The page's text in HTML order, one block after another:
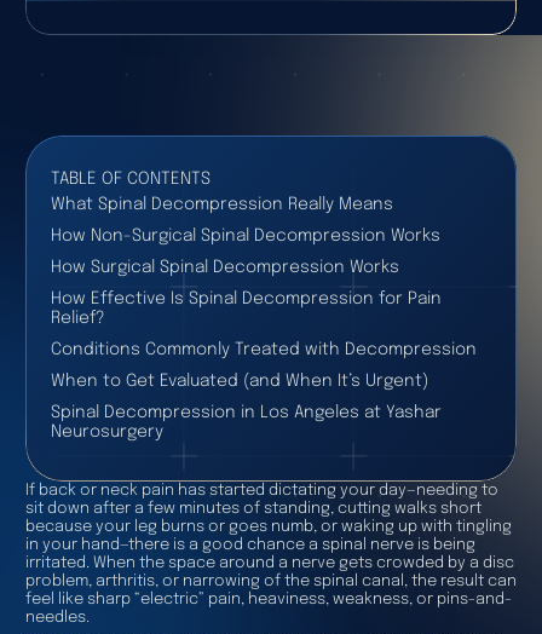
TABLE OF CONTENTS
What Spinal Decompression Really Means
How Non-Surgical Spinal Decompression Works
How Surgical Spinal Decompression Works
How Effective Is Spinal Decompression for Pain
Relief?
Conditions Commonly Treated with Decompression
When to Get Evaluated (and When It’s Urgent)
Spinal Decompression in Los Angeles at Yashar
Neurosurgery
If back or neck pain has started dictating your day—needing to
sit down after a few minutes of standing, cutting walks short
because your leg burns or goes numb, or waking up with tingling
in your hand—there is a good chance a spinal nerve is being
irritated. When the space around a nerve gets crowded by a disc
problem, arthritis, or narrowing of the spinal canal, the result can
feel like sharp “electric” pain, heaviness, weakness, or pins-and-
needles.